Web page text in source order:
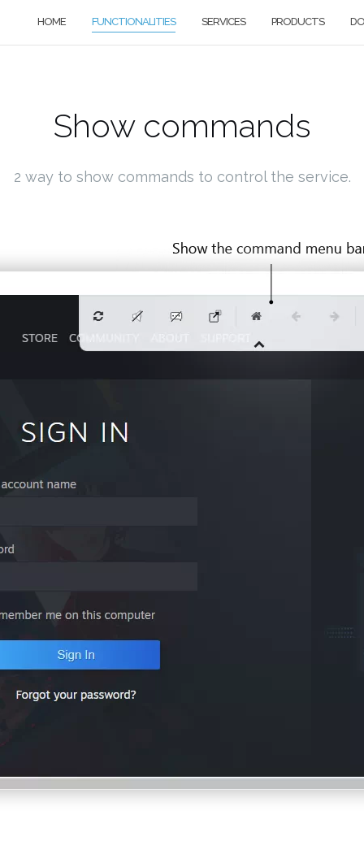
HOME FUNCTIONALITIES SERVICES PRODUCTS
Show commands
2 way to show commands to control the service.